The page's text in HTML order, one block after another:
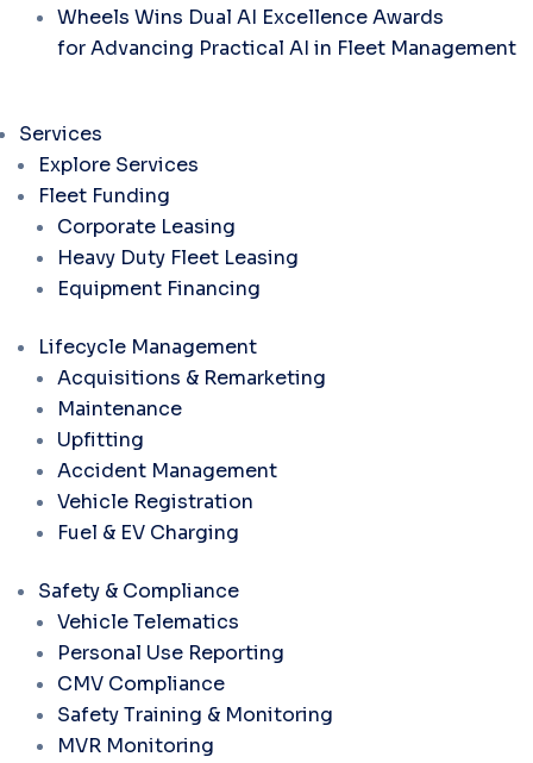
Wheels Wins Dual AI Excellence Awards
for Advancing Practical AI in Fleet Management
Services
Explore Services
Fleet Funding
Corporate Leasing
Heavy Duty Fleet Leasing
Equipment Financing
Lifecycle Management
Acquisitions & Remarketing
Maintenance
Upfitting
Accident Management
Vehicle Registration
Fuel & EV Charging
Safety & Compliance
Vehicle Telematics
Personal Use Reporting
CMV Compliance
Safety Training & Monitoring
MVR Monitoring